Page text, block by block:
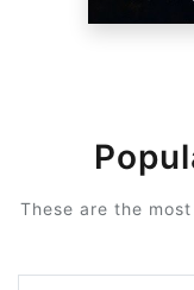
These are the